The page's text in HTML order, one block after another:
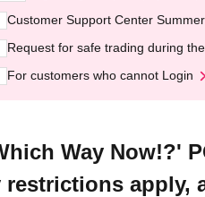
Customer Support Center
Request for safe trading during
For customers who cannot Login
Way Now!?'
restrictions